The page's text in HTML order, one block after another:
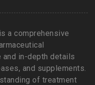
a comprehensive
and in-depth details
and supplements.
of treatment